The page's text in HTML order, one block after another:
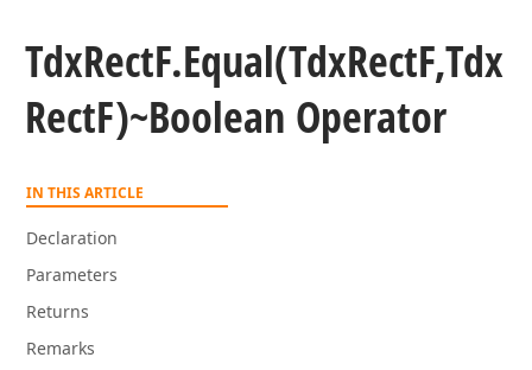
TdxRectF.Equal(TdxRectF,Tdx
RectF)~Boolean Operator
IN THIS ARTICLE
Declaration
Parameters
Returns
Remarks